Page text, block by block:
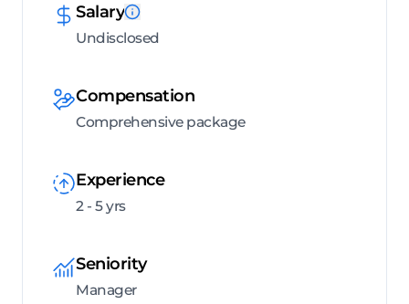
Salary
Undisclosed
Compensation
Comprehensive package
Experience
2 - 5 yrs
Seniority
Manager